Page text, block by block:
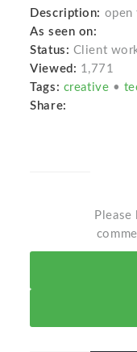
Description: open
As seen on:
Status: Client
Viewed: 1,771
Tags: creative •
Share: